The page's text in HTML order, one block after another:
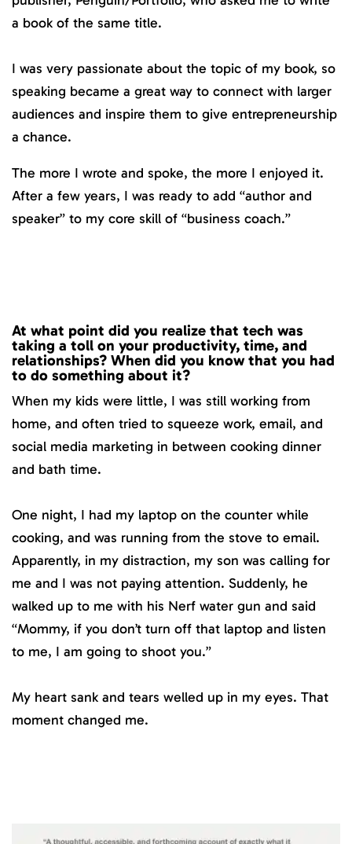
a book of the same title.
I was very passionate about the topic of my book, so
speaking became a great way to connect with larger
audiences and inspire them to give entrepreneurship
a chance.
The more I wrote and spoke, the more I enjoyed it.
After a few years, I was ready to add “author and
speaker” to my core skill of “business coach.”
At what point did you realize that tech was
taking a toll on your productivity, time, and
relationships? When did you know that you had
to do something about it?
When my kids were little, I was still working from
home, and often tried to squeeze work, email, and
social media marketing in between cooking dinner
and bath time.
One night, I had my laptop on the counter while
cooking, and was running from the stove to email.
Apparently, in my distraction, my son was calling for
me and I was not paying attention. Suddenly, he
walked up to me with his Nerf water gun and said
“Mommy, if you don’t turn off that laptop and listen
to me, I am going to shoot you.”
My heart sank and tears welled up in my eyes. That
moment changed me.